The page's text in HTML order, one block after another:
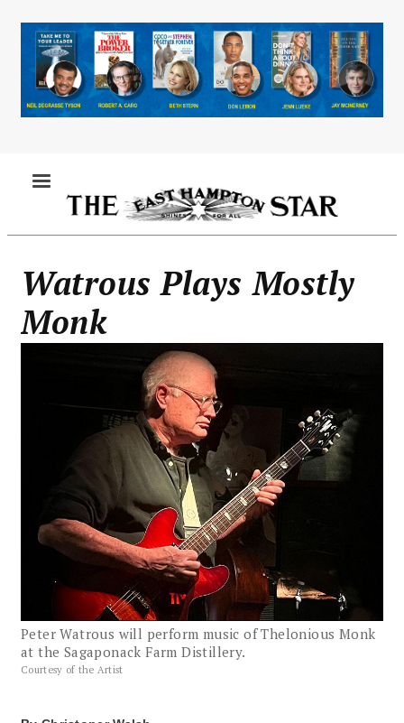
main
content
Watrous Plays Mostly
Monk
Peter Watrous will perform music of Thelonious Monk
at the Sagaponack Farm Distillery.
Courtesy of the Artist